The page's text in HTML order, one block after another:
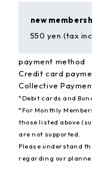
new
550 yen (tax
payment method
Credit card
Collective
*Debit cards and
*For Monthly
those listed above
are not supported.
Please understand
regarding our